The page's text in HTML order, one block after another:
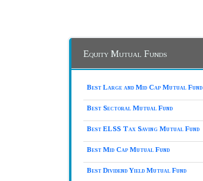
Equity Mutual Funds
Best Large and Mid Cap Mutual Fund
Best Sectoral Mutual Fund
Best ELSS Tax Saving Mutual Fund
Best Mid Cap Mutual Fund
Best Dividend Yield Mutual Fund